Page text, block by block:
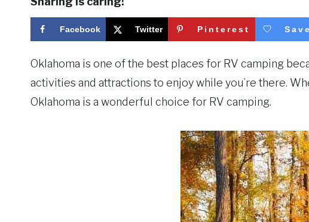
Facebook Twitter Pinterest Save
Oklahoma is one of the best places for RV camping
activities and attractions to enjoy while you’re there.
Oklahoma is a wonderful choice for RV camping.